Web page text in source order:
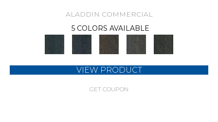
ALADDIN COMMERCIAL
5 COLORS AVAILABLE
VIEW PRODUCT
GET COUPON